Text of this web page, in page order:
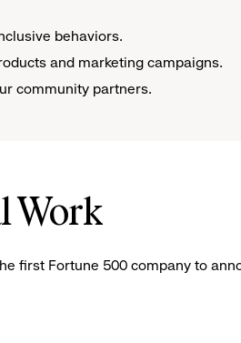
behaviors.
and marketing campaigns.
community partners.
Work
first Fortune 500 company to